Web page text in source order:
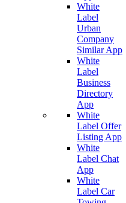
White
Label
Urban
Company
Similar App
White
Label
Business
Directory
App
White
Label Offer
Listing App
White
Label Chat
App
White
Label Car